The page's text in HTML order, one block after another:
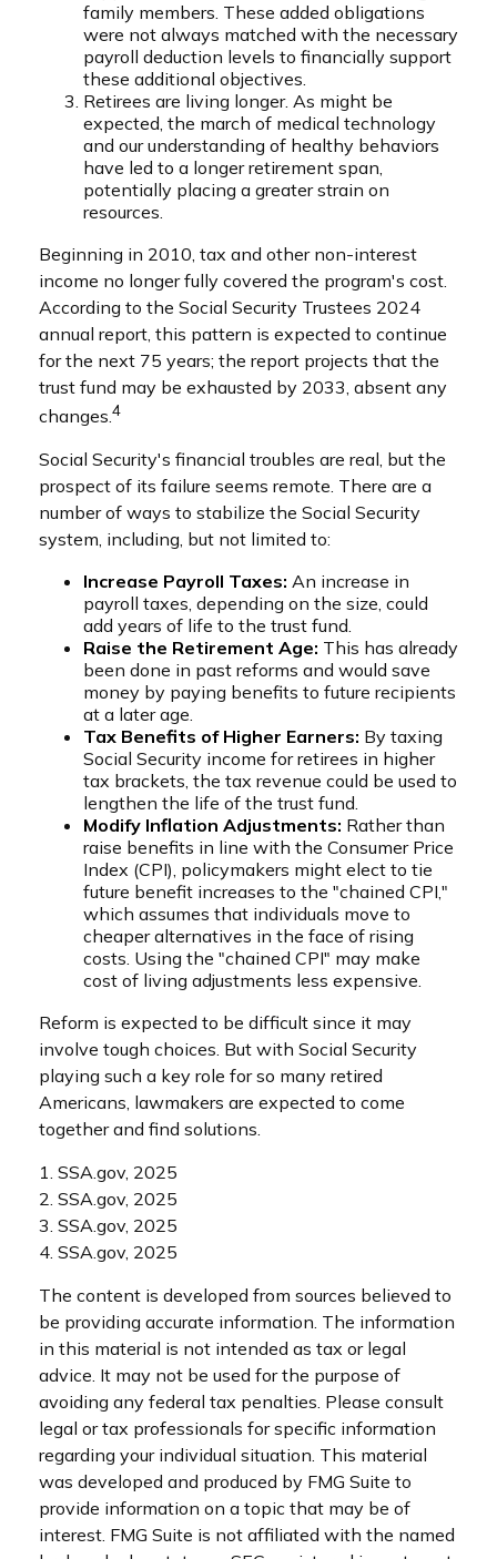
family members. These added obligations
were not always matched with the necessary
payroll deduction levels to financially support
these additional objectives.
Retirees are living longer. As might be
expected, the march of medical technology
and our understanding of healthy behaviors
have led to a longer retirement span,
potentially placing a greater strain on
resources.
Beginning in 2010, tax and other non-interest
income no longer fully covered the program's cost.
According to the Social Security Trustees 2024
annual report, this pattern is expected to continue
for the next 75 years; the report projects that the
trust fund may be exhausted by 2033, absent any
changes. 4
Social Security's financial troubles are real, but the
prospect of its failure seems remote. There are a
number of ways to stabilize the Social Security
system, including, but not limited to:
Increase Payroll Taxes: An increase in
payroll taxes, depending on the size, could
add years of life to the trust fund.
Raise the Retirement Age: This has already
been done in past reforms and would save
money by paying benefits to future recipients
at a later age.
Tax Benefits of Higher Earners: By taxing
Social Security income for retirees in higher
tax brackets, the tax revenue could be used to
lengthen the life of the trust fund.
Modify Inflation Adjustments: Rather than
raise benefits in line with the Consumer Price
Index (CPI), policymakers might elect to tie
future benefit increases to the "chained CPI,"
which assumes that individuals move to
cheaper alternatives in the face of rising
costs. Using the "chained CPI" may make
cost of living adjustments less expensive.
Reform is expected to be difficult since it may
involve tough choices. But with Social Security
playing such a key role for so many retired
Americans, lawmakers are expected to come
together and find solutions.
1. SSA.gov, 2025
2. SSA.gov, 2025
3. SSA.gov, 2025
4. SSA.gov, 2025
The content is developed from sources believed to
be providing accurate information. The information
in this material is not intended as tax or legal
advice. It may not be used for the purpose of
avoiding any federal tax penalties. Please consult
legal or tax professionals for specific information
regarding your individual situation. This material
was developed and produced by FMG Suite to
provide information on a topic that may be of
interest. FMG Suite is not affiliated with the named